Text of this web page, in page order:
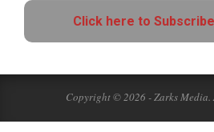
Click here to
Copyright © 2026 - Zarks